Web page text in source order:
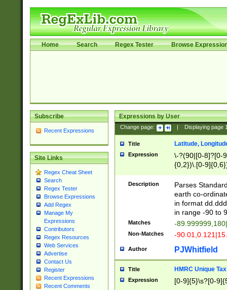
Home Search Regex Tester Browse
Subscribe
Recent Expressions
Site Links
Regex Cheat Sheet
Search
Regex Tester
Browse Expressions
Add Regex
Manage My
Expressions
Contributors
Regex Resources
Web Services
Advertise
Contact Us
Register
Recent Expressions
Recent Comments
Expressions by User
Change page: Displaying page
Title Latitude,
Expression
\-?(90|[0-8]?[0-
{0,2})\.[0-
Description
Parses
earth co-
in format
in range -90 to
Matches -
Non-Matches -
Author PJWhitfield
Title HMRC Unique
Expression [0-9]{5}\s?[0-